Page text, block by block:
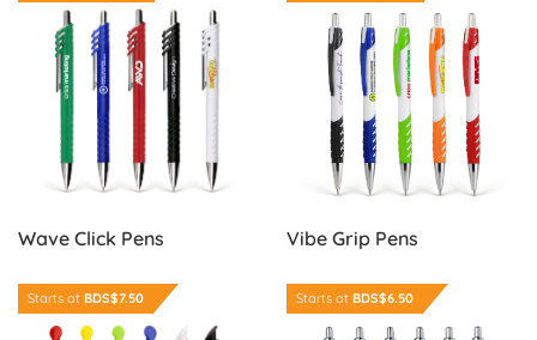
Wave Click Pens Vibe Grip Pens
Starts at BDS$7.50
Order Now Nova Click Pens Starts at BDS$6.50
Order Now Colour Grip